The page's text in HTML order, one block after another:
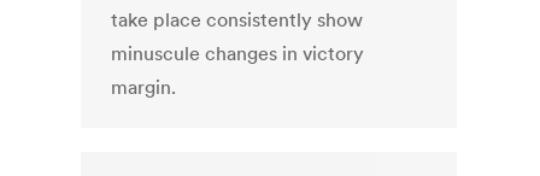
take place consistently show
minuscule changes in victory
margin.